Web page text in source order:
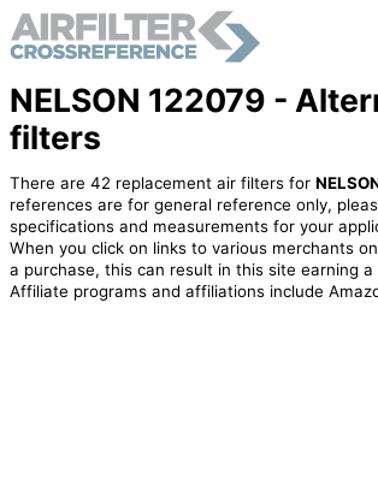
NELSON 122079 -
filters
There are 42 replacement air filters for
references are for general reference only,
specifications and measurements for your
When you click on links to various merchants
a purchase, this can result in this site earning a
Affiliate programs and affiliations include